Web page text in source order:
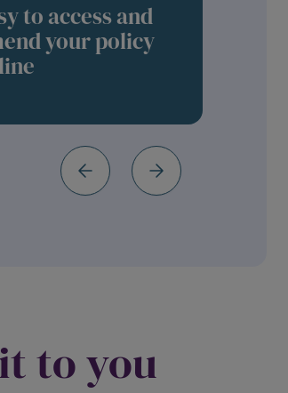
to access and
your policy
to you